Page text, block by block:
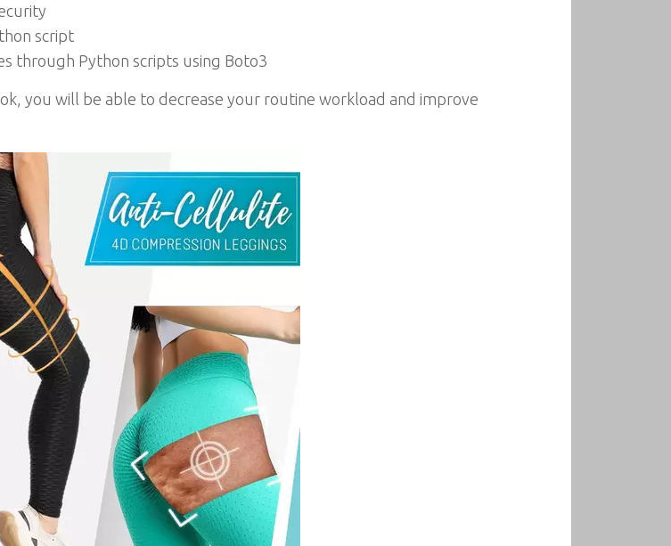
script
through Python scripts using Boto3
you will be able to decrease your routine workload and improve